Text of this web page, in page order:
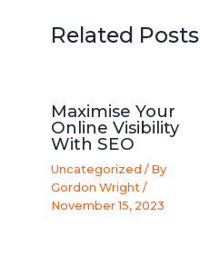
Related Posts
Maximise Your
Online Visibility
With SEO
Uncategorized / By
Gordon Wright/
November 15, 2023